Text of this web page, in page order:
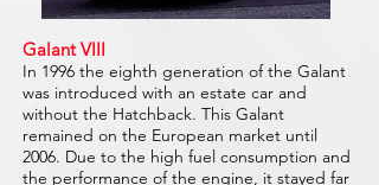
Galant VIII
In 1996 the eighth generation of the Galant
was introduced with an estate car and
without the Hatchback. This Galant
remained on the European market until
2006. Due to the high fuel consumption and
the performance of the engine, it stayed far